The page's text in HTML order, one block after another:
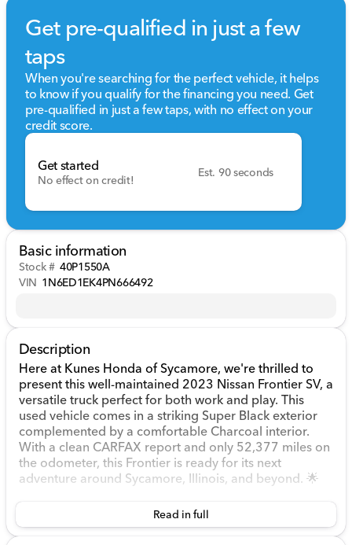
Get pre-qualified in just a few
taps
When you're searching for the perfect vehicle, it helps
to know if you qualify for the financing you need. Get
pre-qualified in just a few taps, with no effect on your
credit score.
Get started
No effect on credit!
Est. 90 seconds
Basic information
Stock # 40P1550A
VIN 1N6ED1EK4PN666492
Description
Here at Kunes Honda of Sycamore, we're thrilled to
present this well-maintained 2023 Nissan Frontier SV, a
versatile truck perfect for both work and play. This
used vehicle comes in a striking Super Black exterior
complemented by a comfortable Charcoal interior.
With a clean CARFAX report and only 52,377 miles on
the odometer, this Frontier is ready for its next
adventure around Sycamore, Illinois, and beyond. 🌟
Under the hood, you’ll find a robust 3.8L DI DOHC
24V V6 engine, paired with a 9-speed automatic
Read in full